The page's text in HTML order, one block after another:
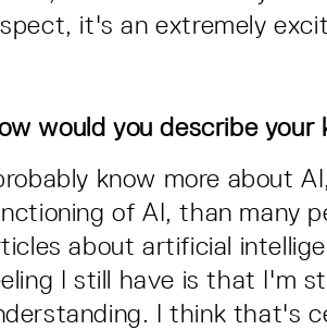
it's an extremely
would you describe
know more about
of AI, than many
about artificial
I still have is that I'm
I think that's